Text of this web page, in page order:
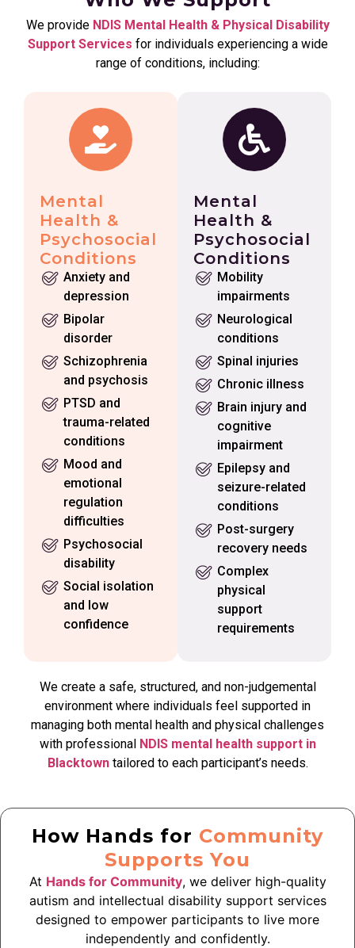
We provide NDIS Mental Health & Physical Disability
Support Services for individuals experiencing a wide
range of conditions, including:
Mental
Health &
Psychosocial
Conditions
Anxiety and
depression
Bipolar
disorder
Schizophrenia
and psychosis
PTSD and
trauma-related
conditions
Mood and
emotional
regulation
difficulties
Psychosocial
disability
Social isolation
and low
confidence
Mental
Health &
Psychosocial
Conditions
Mobility
impairments
Neurological
conditions
Spinal injuries
Chronic illness
Brain injury and
cognitive
impairment
Epilepsy and
seizure-related
conditions
Post-surgery
recovery needs
Complex
physical
support
requirements
We create a safe, structured, and non-judgemental
environment where individuals feel supported in
managing both mental health and physical challenges
with professional NDIS mental health support in
Blacktowntailored to each participant’s needs.
How Hands for Community
Supports You
At Hands for Community, we deliver high-quality
autism and intellectual disability support services
designed to empower participants to live more
independently and confidently.